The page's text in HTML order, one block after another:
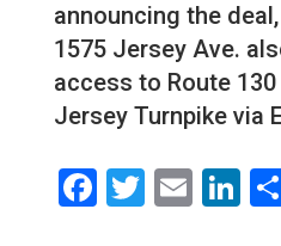
announcing the
1575 Jersey Ave.
access to Route
Jersey Turnpike via
Facebook
Twitter
Email